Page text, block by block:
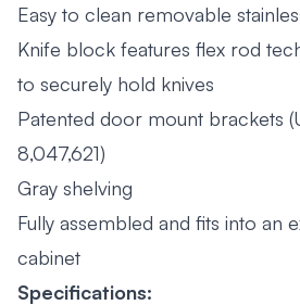
Easy to clean removable
Knife block features flex rod
to securely hold knives
Patented door mount brackets
8,047,621)
Gray shelving
Fully assembled and fits into an
cabinet
Specifications: